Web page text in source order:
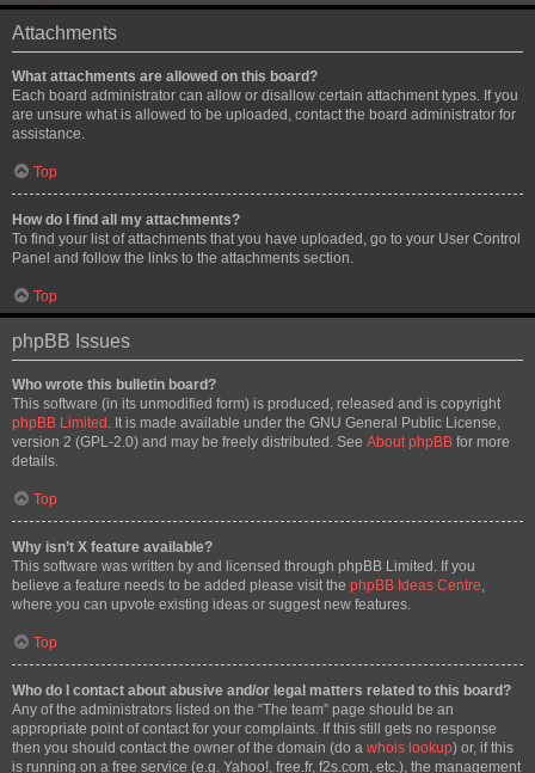
Attachments
What attachments are allowed on this board?
Each board administrator can allow or disallow certain attachment types. If you
are unsure what is allowed to be uploaded, contact the board administrator for
assistance.
Top
How do I find all my attachments?
To find your list of attachments that you have uploaded, go to your User Control
Panel and follow the links to the attachments section.
Top
phpBB Issues
Who wrote this bulletin board?
This software (in its unmodified form) is produced, released and is copyright
phpBB Limited . It is made available under the GNU General Public License,
version 2 (GPL-2.0) and may be freely distributed. See About phpBB for more
details.
Top
Why isn’t X feature available?
This software was written by and licensed through phpBB Limited. If you
believe a feature needs to be added please visit the phpBB Ideas Centre,
where you can upvote existing ideas or suggest new features.
Top
Who do I contact about abusive and/or legal matters related to this board?
Any of the administrators listed on the “The team” page should be an
appropriate point of contact for your complaints. If this still gets no response
then you should contact the owner of the domain (do a whois lookup) or, if this
is running on a free service (e.g. Yahoo!, free.fr, f2s.com, etc.), the management